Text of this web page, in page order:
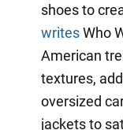
shoes to
writesWho
American
textures,
oversized
jackets to